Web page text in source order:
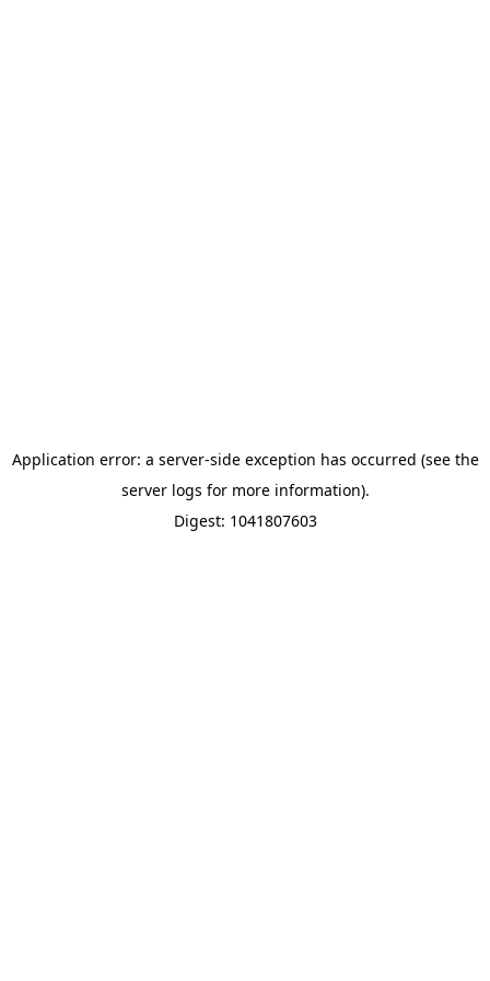
Application error: a server-side exception has occurred (see the
server logs for more information).
Digest: 1041807603